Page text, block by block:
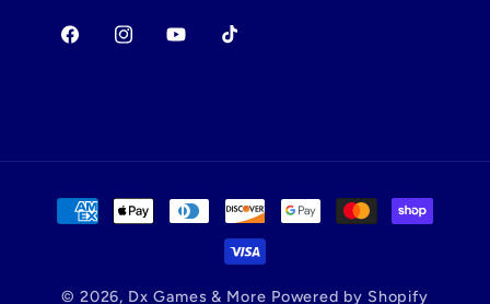
FacebookInstagramYouTubeTikTok
Payment
methods
© 2026, Dx Games & More Powered by Shopify